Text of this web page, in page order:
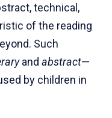
technical,
of the reading
Such
and abstract—
by children in